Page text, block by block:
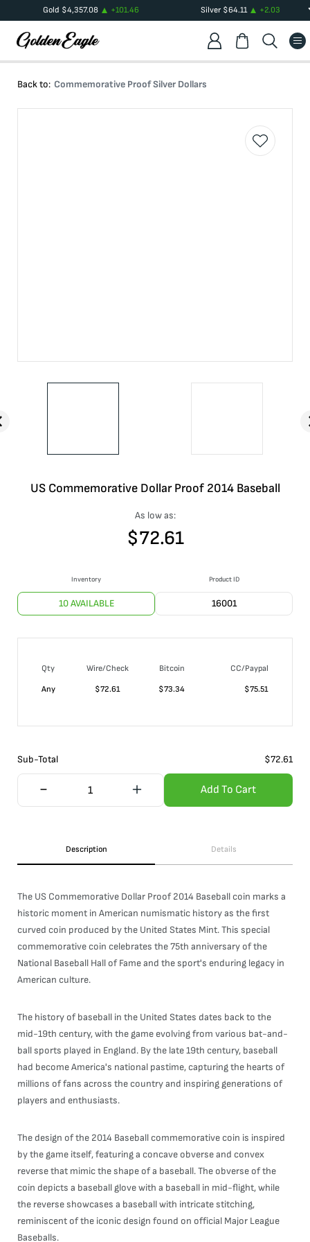
Gold $4,357.08 +101.46 Silver$64.11 +2.03
Back to: Commemorative Proof Silver Dollars
US Commemorative Dollar Proof 2014 Baseball
As low as:
$72.61
Inventory
10 AVAILABLE
Product ID
16001
Qty Wire/Check Bitcoin
CC/Paypal
Any
$72.61 $73.34 $75.51
Sub-Total $72.61
Add To Cart
Description Details
The US Commemorative Dollar Proof 2014 Baseball coin marks a
historic moment in American numismatic history as the first
curved coin produced by the United States Mint. This special
commemorative coin celebrates the 75th anniversary of the
National Baseball Hall of Fame and the sport's enduring legacy in
American culture.
The history of baseball in the United States dates back to the
mid-19th century, with the game evolving from various bat-and-
ball sports played in England. By the late 19th century, baseball
had become America's national pastime, capturing the hearts of
millions of fans across the country and inspiring generations of
players and enthusiasts.
The design of the 2014 Baseball commemorative coin is inspired
by the game itself, featuring a concave obverse and convex
reverse that mimic the shape of a baseball. The obverse of the
coin depicts a baseball glove with a baseball in mid-flight, while
the reverse showcases a baseball with intricate stitching,
reminiscent of the iconic design found on official Major League
Baseballs.